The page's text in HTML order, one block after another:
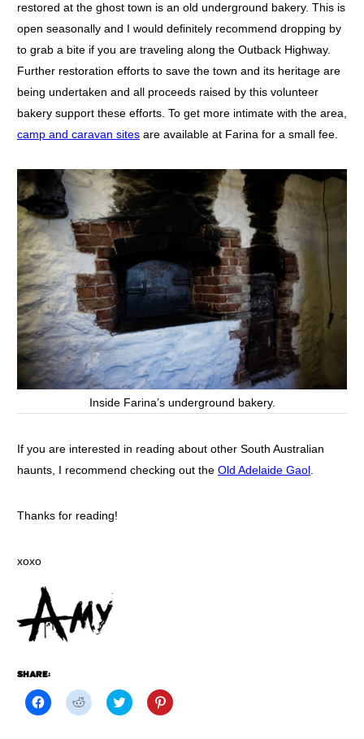
restored at the ghost town is an old underground bakery. This is
open seasonally and I would definitely recommend dropping by
to grab a bite if you are traveling along the Outback Highway.
Further restoration efforts to save the town and its heritage are
being undertaken and all proceeds raised by this volunteer
bakery support these efforts. To get more intimate with the area,
camp and caravan sites are available at Farina for a small fee.
Inside Farina’s underground bakery.
If you are interested in reading about other South Australian
haunts, I recommend checking out the Old Adelaide Gaol
Thanks for reading!
xoxo
SHARE:
Click
to
Click
to
Click
to
Click
to